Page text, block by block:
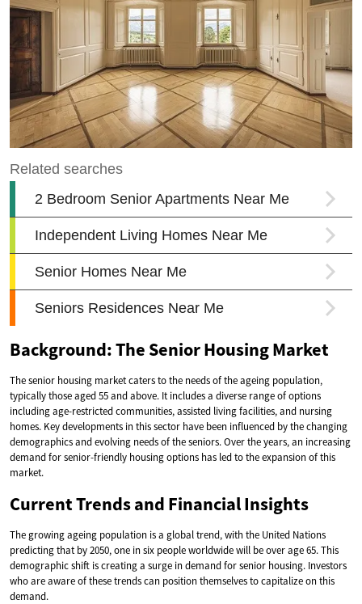
Background: The Senior Housing Market
The senior housing market caters to the needs of the ageing population,
typically those aged 55 and above. It includes a diverse range of options
including age-restricted communities, assisted living facilities, and nursing
homes. Key developments in this sector have been influenced by the changing
demographics and evolving needs of the seniors. Over the years, an increasing
demand for senior-friendly housing options has led to the expansion of this
market.
Current Trends and Financial Insights
The growing ageing population is a global trend, with the United Nations
predicting that by 2050, one in six people worldwide will be over age 65. This
demographic shift is creating a surge in demand for senior housing. Investors
who are aware of these trends can position themselves to capitalize on this
demand.